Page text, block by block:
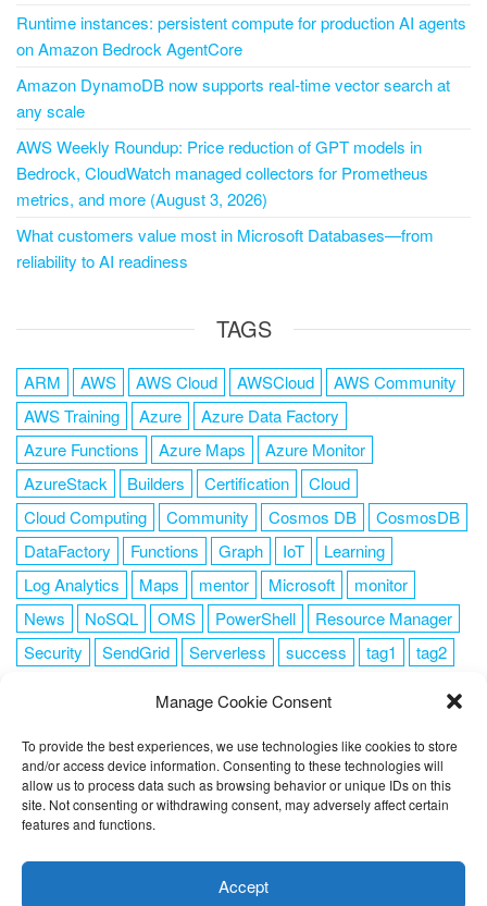
Manage Cookie Consent
To provide the best experiences, we use technologies like cookies to store
and/or access device information. Consenting to these technologies will
allow us to process data such as browsing behavior or unique IDs on this
site. Not consenting or withdrawing consent, may adversely affect certain
features and functions.
Accept
Runtime instances: persistent compute for production AI agents
on Amazon Bedrock AgentCore
Amazon DynamoDB now supports real-time vector search at
any scale
AWS Weekly Roundup: Price reduction of GPT models in
Bedrock, CloudWatch managed collectors for Prometheus
metrics, and more (August 3, 2026)
What customers value most in Microsoft Databases—from
reliability to AI readiness
TAGS
ARM AWS AWS Cloud AWSCloud
AWS Community
AWS Training
Azure
Azure Data Factory
Azure Functions
Azure Maps
Azure Monitor
AzureStack
Builders Certification
Cloud
Cloud Computing
Community Cosmos DB
CosmosDB
DataFactory
Functions Graph IoT
Learning
Log Analytics
Maps mentor Microsoft
monitor
News
NoSQL OMS PowerShell
Resource Manager
Security
SendGrid Serverless success tag1
tag2
FOLLOW ME
you're ok with this, but you can opt-out if you wish.
Cookie